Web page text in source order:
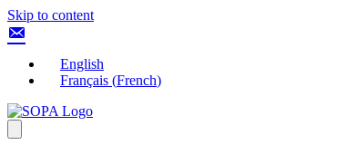
Skip to content
English
Français (French)